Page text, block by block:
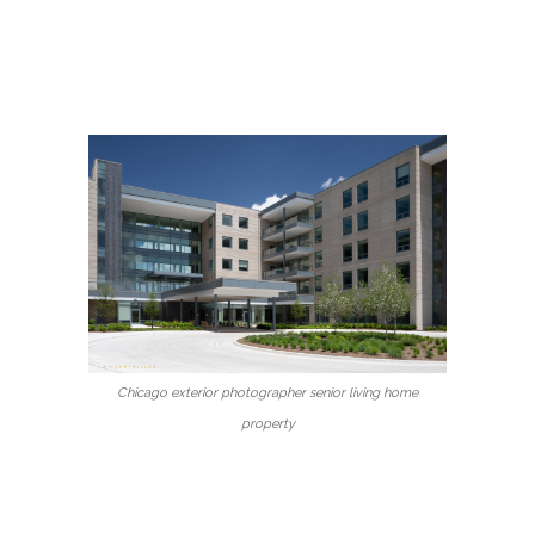
Chicago exterior photographer senior living home
property